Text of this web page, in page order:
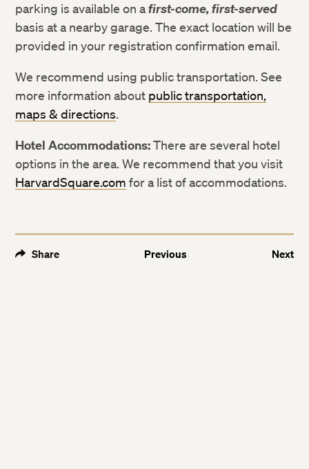
parking is available on afirst-come, first-served
basis at a nearby garage. The exact location will be
provided in your registration confirmation email.
We recommend using public transportation. See
more information about public transportation,
maps & directions.
Hotel Accommodations:There are several hotel
options in the area. We recommend that you visit
HarvardSquare.com for a list of accommodations.
Share Previous Next